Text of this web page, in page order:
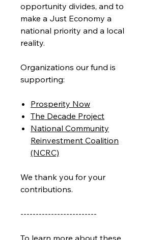
opportunity divides, and to
make a Just Economy a
national priority and a local
reality.
Organizations our fund is
supporting:
Prosperity Now
The Decade Project
National Community
Reinvestment Coalition
(NCRC)
We thank you for your
contributions.
-------------------------